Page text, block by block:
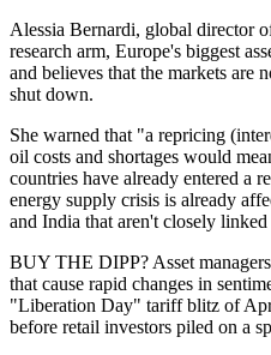
Alessia Bernardi, global director
research arm, Europe's biggest
and believes that the markets are
shut down.
She warned that "a repricing
oil costs and shortages would
countries have already entered a
energy supply crisis is already
and India that aren't closely
BUY THE DIPP? Asset
that cause rapid changes in
"Liberation Day" tariff blitz of
before retail investors piled on a